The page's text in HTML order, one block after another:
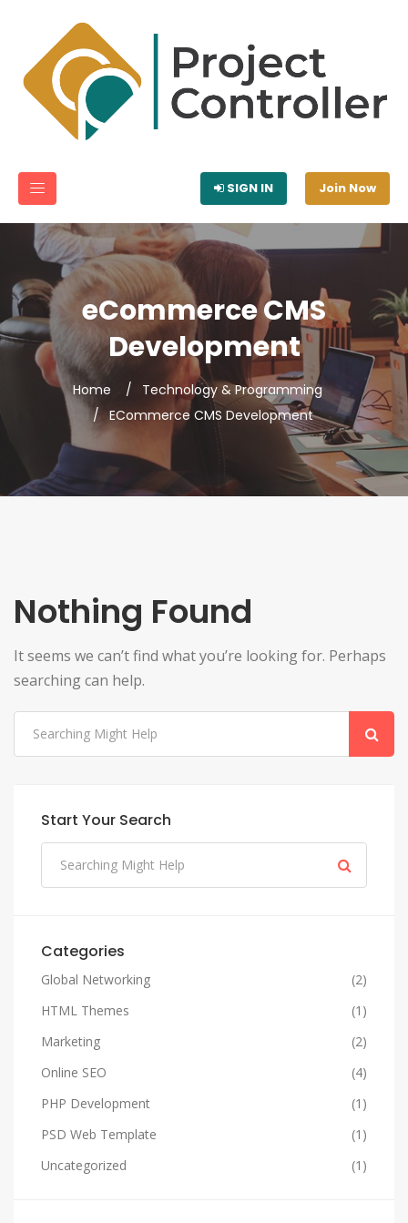
SIGN IN Join Now
eCommerce CMS
Development
Home
Technology & Programming
ECommerce CMS Development
Nothing Found
It seems we can’t find what you’re looking for. Perhaps
searching can help.
Start Your Search
Categories
Global Networking
(2)
HTML Themes
(1)
Marketing
(2)
Online SEO
(4)
PHP Development
(1)
PSD Web Template
(1)
Uncategorized
(1)